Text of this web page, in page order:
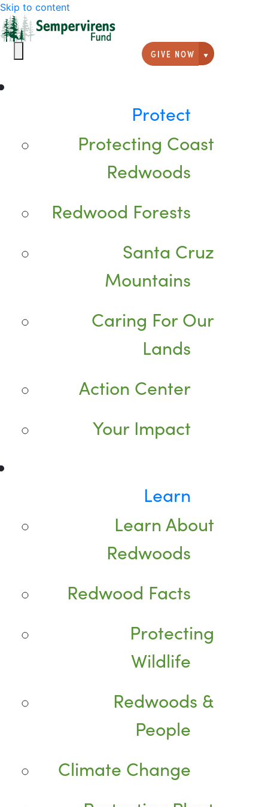
Skip to content
GIVE NOW
Giving
Protect
Protecting Coast
Redwoods
Redwood Forests
Santa Cruz
Mountains
Caring For Our
Lands
Action Center
Your Impact
Learn
Learn About
Redwoods
Redwood Facts
Protecting
Wildlife
Redwoods &
People
Climate Change